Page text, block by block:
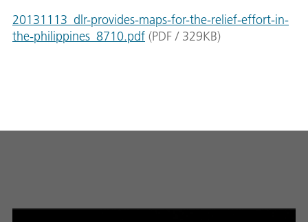
20131113_dlr-provides-maps-for-the-relief-effort-in-
the-philippines_8710.pdf (PDF / 329KB)